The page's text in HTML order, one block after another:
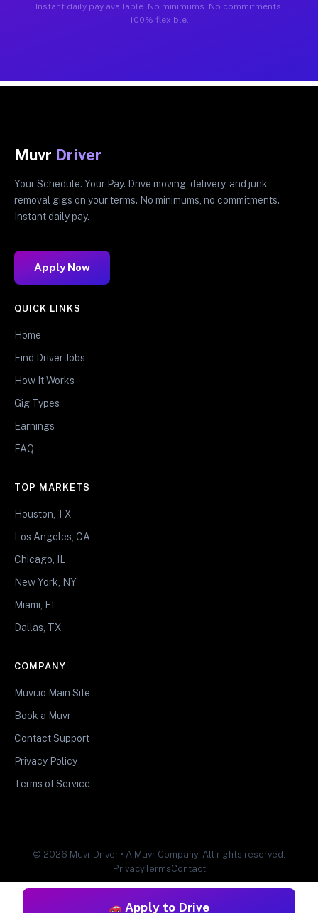
Instant daily pay available. No minimums. No commitments.
100% flexible.
Apply to Drive
Muvr Driver
Your Schedule. Your Pay. Drive moving, delivery, and junk
removal gigs on your terms. No minimums, no commitments.
Instant daily pay.
Apply Now
QUICK LINKS
Home
Find Driver Jobs
How It Works
Gig Types
Earnings
FAQ
TOP MARKETS
Houston, TX
Los Angeles, CA
Chicago, IL
New York, NY
Miami, FL
Dallas, TX
COMPANY
Muvr.io Main Site
Book a Muvr
Contact Support
Privacy Policy
Terms of Service
© 2026 Muvr Driver • A Muvr Company. All rights reserved.
PrivacyTermsContact